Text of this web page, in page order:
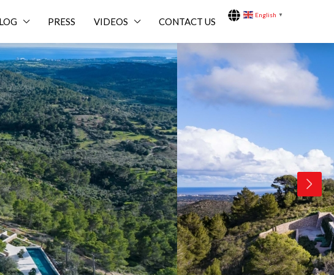
PRESS VIDEOS CONTACT US
English ▼